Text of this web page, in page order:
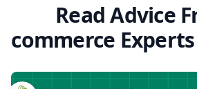
Read Advice
commerce